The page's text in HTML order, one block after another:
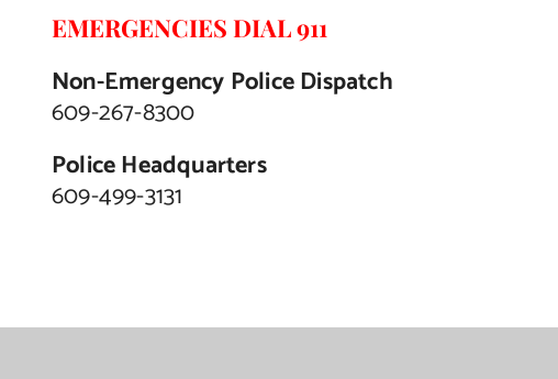
EMERGENCIES DIAL 911
Non-Emergency Police Dispatch
609-267-8300
Police Headquarters
609-499-3131